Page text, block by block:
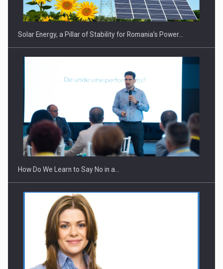
Solar Energy, a Pillar of Stability for Romania’s Power…
How Do We Learn to Say No in a…